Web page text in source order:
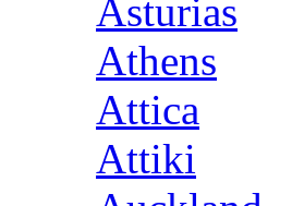
Asturias
Athens
Attica
Attiki